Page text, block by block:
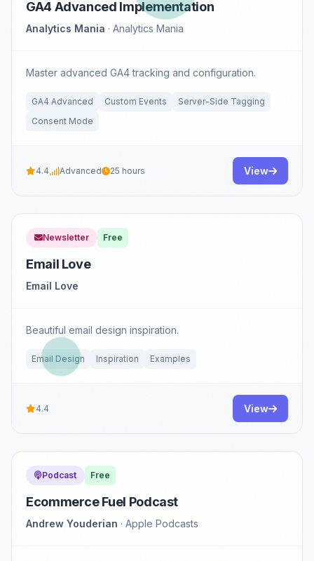
GA4 Advanced Implementation
Analytics Mania · Analytics Mania
Master advanced GA4 tracking and configuration.
GA4 Advanced Custom Events
Server-Side Tagging
Consent Mode
4.4 Advanced 25 hours View
Newsletter Free
Email Love
Email Love
Beautiful email design inspiration.
Email Design Inspiration Examples
4.4 View
Podcast Free
Ecommerce Fuel Podcast
Andrew Youderian · Apple Podcasts